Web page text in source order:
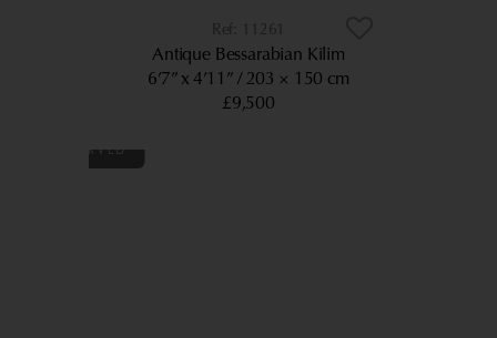
11261
Antique Bessarabian Kilim
6’7” x 4’11” 203 × 150 cm
£9,500